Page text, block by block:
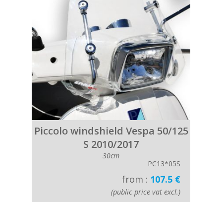
Piccolo windshield Vespa 50/125
S 2010/2017
30cm
PC13*05S
from : 107.5 €
(public price vat excl.)